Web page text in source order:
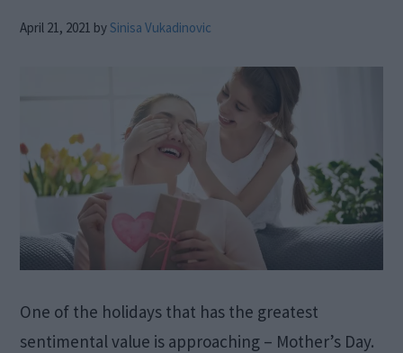
April 21, 2021 bySinisa Vukadinovic
One of the holidays that has the greatest
sentimental value is approaching – Mother’s Day.